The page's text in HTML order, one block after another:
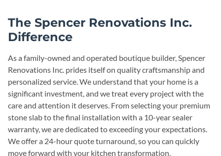
The Spencer Renovations Inc.
Difference
As a family-owned and operated boutique builder, Spencer
Renovations Inc. prides itself on quality craftsmanship and
personalized service. We understand that your home is a
significant investment, and we treat every project with the
care and attention it deserves. From selecting your premium
stone slab to the final installation with a 10-year sealer
warranty, we are dedicated to exceeding your expectations.
We offer a 24-hour quote turnaround, so you can quickly
move forward with your kitchen transformation.